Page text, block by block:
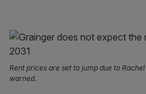
Rent prices are set to jump due to
warned.